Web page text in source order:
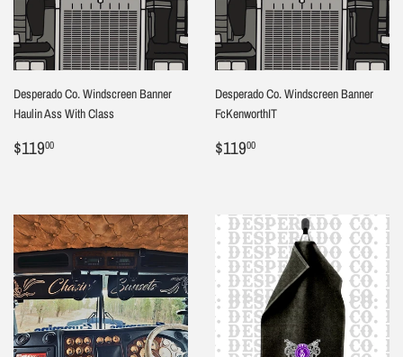
Desperado Co. Windscreen Banner
Haulin Ass With Class
Regular
$11900
Desperado Co. Windscreen Banner
FcKenworthIT
Regular
$11900